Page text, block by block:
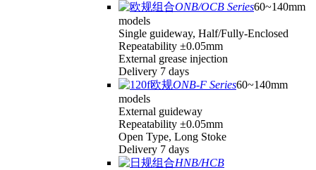
ONB/OCB Series60~140mm
models
Single guideway, Half/Fully-Enclosed
Repeatability ±0.05mm
External grease injection
Delivery 7 days
ONB-F Series60~140mm
models
External guideway
Repeatability ±0.05mm
Open Type, Long Stoke
Delivery 7 days
HNB/HCB